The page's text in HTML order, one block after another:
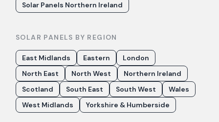
Solar Panels Northern Ireland
SOLAR PANELS BY REGION
East Midlands Eastern
London
North East
North West
Northern Ireland
Scotland
South East South West
Wales
West Midlands
Yorkshire & Humberside